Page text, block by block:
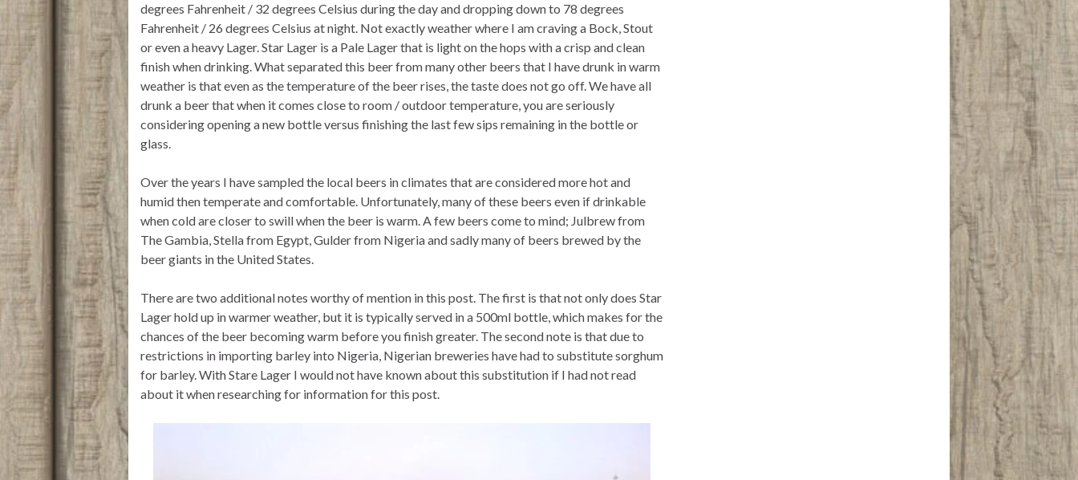
degrees Fahrenheit / 32 degrees Celsius during the day and dropping down to 78 degrees
Fahrenheit / 26 degrees Celsius at night. Not exactly weather where I am craving a Bock, Stout
or even a heavy Lager. Star Lager is a Pale Lager that is light on the hops with a crisp and clean
finish when drinking. What separated this beer from many other beers that I have drunk in warm
weather is that even as the temperature of the beer rises, the taste does not go off. We have all
drunk a beer that when it comes close to room / outdoor temperature, you are seriously
considering opening a new bottle versus finishing the last few sips remaining in the bottle or
glass.
Over the years I have sampled the local beers in climates that are considered more hot and
humid then temperate and comfortable. Unfortunately, many of these beers even if drinkable
when cold are closer to swill when the beer is warm. A few beers come to mind; Julbrew from
The Gambia, Stella from Egypt, Gulder from Nigeria and sadly many of beers brewed by the
beer giants in the United States.
There are two additional notes worthy of mention in this post. The first is that not only does Star
Lager hold up in warmer weather, but it is typically served in a 500ml bottle, which makes for the
chances of the beer becoming warm before you finish greater. The second note is that due to
restrictions in importing barley into Nigeria, Nigerian breweries have had to substitute sorghum
for barley. With Stare Lager I would not have known about this substitution if I had not read
about it when researching for information for this post.